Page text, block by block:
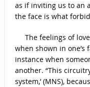
as if inviting us to an
the face is what
The feelings of
when shown in one’s
instance when
another. “This
system,’ (MNS),